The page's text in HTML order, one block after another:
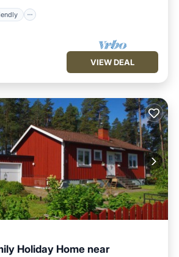
VIEW DEAL
Holiday Home near